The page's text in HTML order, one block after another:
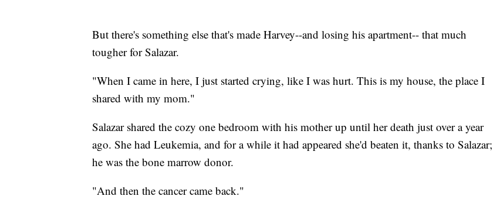
But there's something else that's made Harvey--and losing his apartment-- that much
tougher for Salazar.
"When I came in here, I just started crying, like I was hurt. This is my house, the place I
shared with my mom."
Salazar shared the cozy one bedroom with his mother up until her death just over a year
ago. She had Leukemia, and for a while it had appeared she'd beaten it, thanks to Salazar;
he was the bone marrow donor.
"And then the cancer came back."